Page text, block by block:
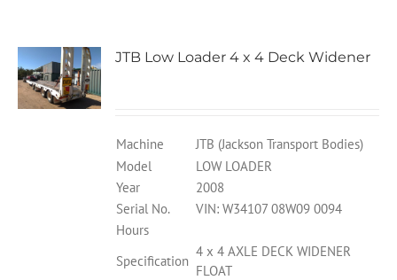
JTB Low Loader 4 x 4 Deck Widener
Machine
JTB (Jackson Transport Bodies)
Model
LOW LOADER
Year
2008
Serial No.
VIN: W34107 08W09 0094
Hours
Specification
4 x 4 AXLE DECK WIDENER
FLOAT